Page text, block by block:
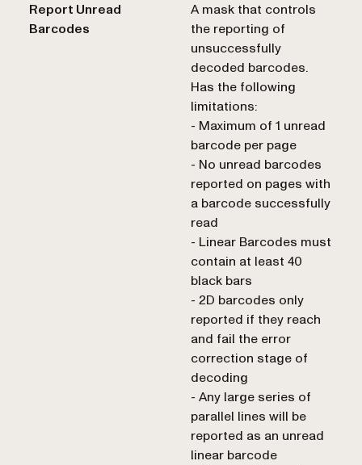
Report Unread
Barcodes
A mask that controls
the reporting of
unsuccessfully
decoded barcodes.
Has the following
limitations:
- Maximum of 1 unread
barcode per page
- No unread barcodes
reported on pages with
a barcode successfully
read
- Linear Barcodes must
contain at least 40
black bars
- 2D barcodes only
reported if they reach
and fail the error
correction stage of
decoding
- Any large series of
parallel lines will be
reported as an unread
linear barcode